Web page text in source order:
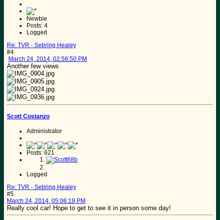
Newbie
Posts: 4
Logged
Re: TVR - Sebring Healey
#4
March 24, 2014, 02:56:50 PM
Another few views
Scott Costanzo
Administrator
Posts: 621
Logged
Re: TVR - Sebring Healey
#5
March 24, 2014, 05:06:19 PM
Really cool car! Hope to get to see it in person some day!